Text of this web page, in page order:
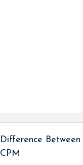
Difference Between
CPM